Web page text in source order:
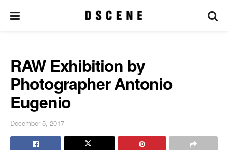
RAW Exhibition by
Photographer Antonio
Eugenio
December 5, 2017